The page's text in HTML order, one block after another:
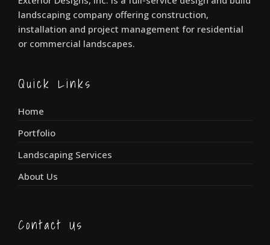
landscaping company offering construction,
installation and project management for residential
or commercial landscapes.
Quick Links
Home
Portfolio
Landscaping Services
About Us
Contact Us